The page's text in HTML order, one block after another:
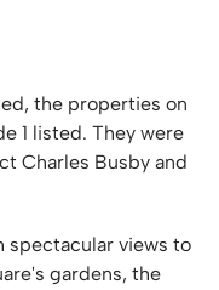
the properties on
1 listed. They were
Charles Busby and
spectacular views to
gardens, the